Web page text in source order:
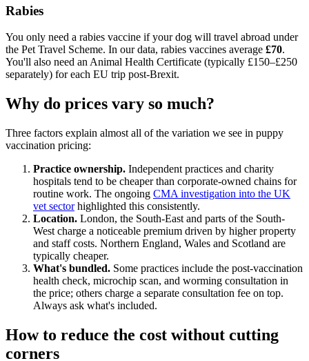
Rabies
You only need a rabies vaccine if your dog will travel abroad under
the Pet Travel Scheme. In our data, rabies vaccines average £70.
You'll also need an Animal Health Certificate (typically £150–£250
separately) for each EU trip post-Brexit.
Why do prices vary so much?
Three factors explain almost all of the variation we see in puppy
vaccination pricing:
Practice ownership. Independent practices and charity
hospitals tend to be cheaper than corporate-owned chains for
routine work. The ongoing CMA investigation into the UK
vet sectorhighlighted this consistently.
Location. London, the South-East and parts of the South-
West charge a noticeable premium driven by higher property
and staff costs. Northern England, Wales and Scotland are
typically cheaper.
What's bundled. Some practices include the post-vaccination
health check, microchip scan, and worming consultation in
the price; others charge a separate consultation fee on top.
Always ask what's included.
How to reduce the cost without cutting
corners